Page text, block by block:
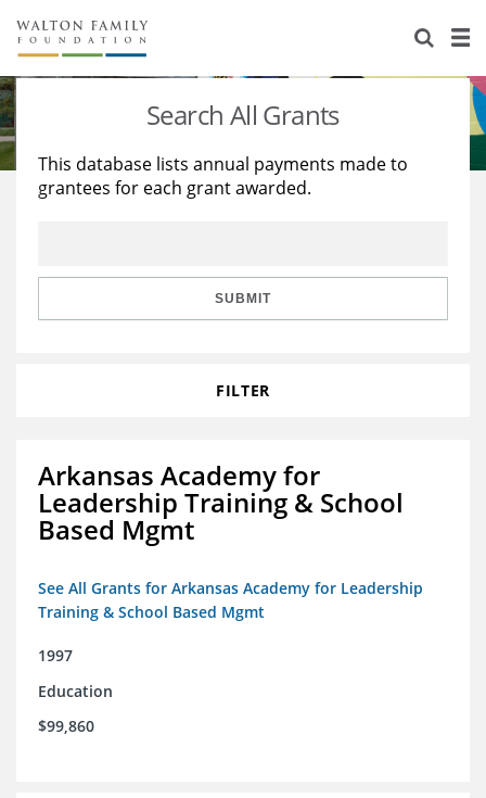
About Us
Staff
Reports & Financials
Stories
Education
Learning
Search All Grants
This database lists annual payments made to
grantees for each grant awarded.
SUBMIT
FILTER
Arkansas Academy for
Leadership Training & School
Based Mgmt
See All Grants for Arkansas Academy for Leadership
Training & School Based Mgmt
1997
Education
$99,860